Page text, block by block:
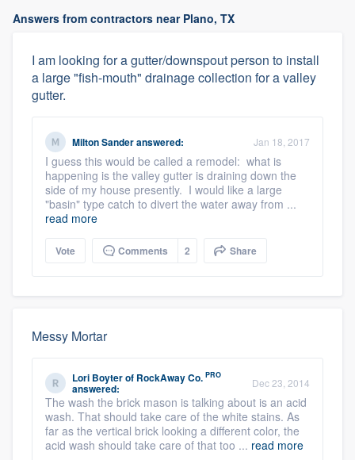
Answers from contractors near Plano, TX
I am looking for a gutter/downspout person to install
a large "fish-mouth" drainage collection for a valley
gutter.
Milton Sanderanswered: Jan 18, 2017
I guess this would be called a remodel: what is
happening is the valley gutter is draining down the
side of my house presently. I would like a large
"basin" type catch to divert the water away from ...
read more
Vote Comments 2 Share
Messy Mortar
Lori Boyterof RockAway Co. PRO
answered: Dec 23, 2014
The wash the brick mason is talking about is an acid
wash. That should take care of the white stains. As
far as the vertical brick looking a different color, the
acid wash should take care of that too ... read more